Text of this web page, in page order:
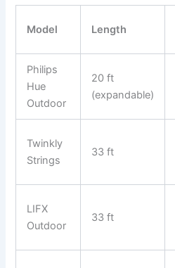
Model Length
Philips
Hue
Outdoor
20 ft
(expandable)
Twinkly
Strings
33 ft
LIFX
Outdoor
33 ft